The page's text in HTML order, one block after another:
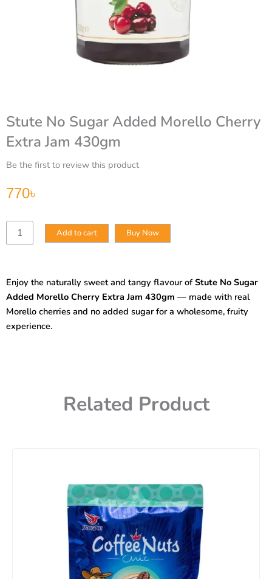
Stute No Sugar Added Morello Cherry
Extra Jam 430gm
Be the first to review this product
770৳
Stute
Cherry
Extra
Jam
430gm
Add to cart Buy Now
Enjoy the naturally sweet and tangy flavour ofStute No Sugar
Added Morello Cherry Extra Jam 430gm — made with real
Morello cherries and no added sugar for a wholesome, fruity
experience.
Related Product